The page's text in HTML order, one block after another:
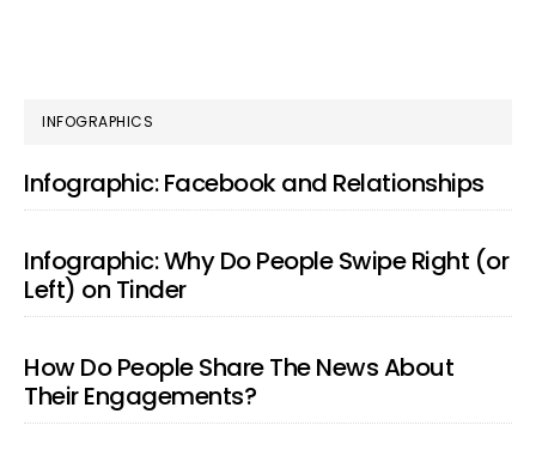
PRIMARY
SIDEBAR
INFOGRAPHICS
Infographic: Facebook and Relationships
Infographic: Why Do People Swipe Right (or
Left) on Tinder
How Do People Share The News About
Their Engagements?